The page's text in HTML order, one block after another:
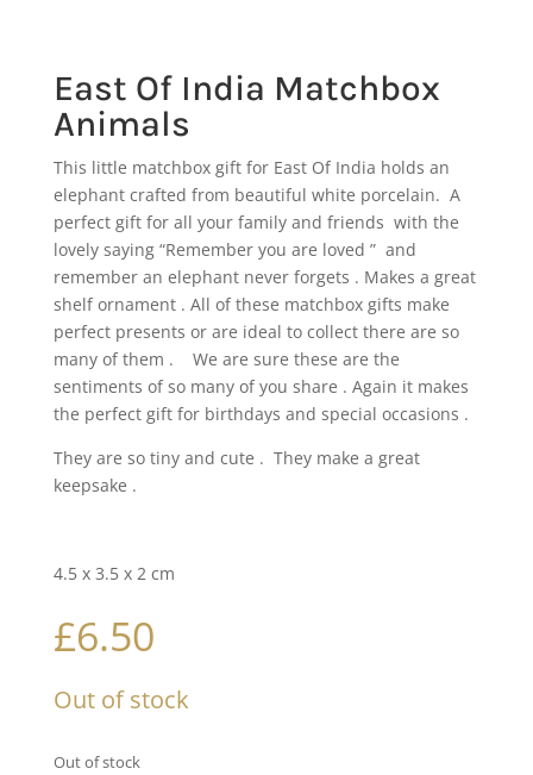
East Of India Matchbox
Animals
This little matchbox gift for East Of India holds an
elephant crafted from beautiful white porcelain. A
perfect gift for all your family and friends with the
lovely saying “Remember you are loved ” and
remember an elephant never forgets . Makes a great
shelf ornament . All of these matchbox gifts make
perfect presents or are ideal to collect there are so
many of them . We are sure these are the
sentiments of so many of you share . Again it makes
the perfect gift for birthdays and special occasions .
They are so tiny and cute . They make a great
keepsake .
4.5 x 3.5 x 2 cm
£6.50
Out of stock
Out of stock